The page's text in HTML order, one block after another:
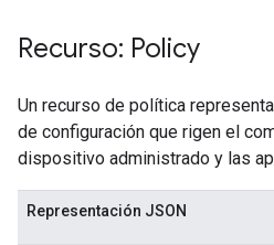
Recurso: Policy
Un recurso de política
de configuración que rigen el
dispositivo administrado y las
Representación JSON